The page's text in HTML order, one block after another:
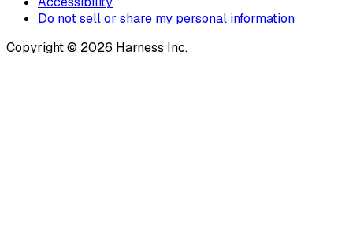
Do not sell or share my personal information
Copyright © 2026 Harness Inc.